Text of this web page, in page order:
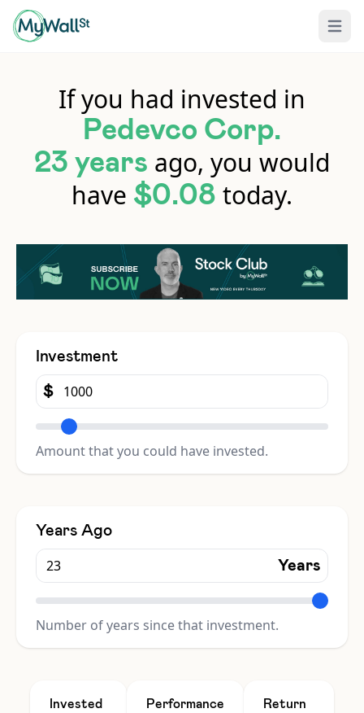
Open
If you had invested in
Pedevco Corp.
23 years ago, you would
have $0.08 today.
Investment
$
Amount that you could have invested.
Years Ago
Years
Number of years since that investment.
Invested Performance Return